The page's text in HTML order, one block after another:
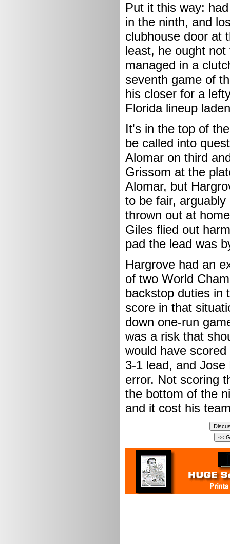
Put it this way:
in the ninth, and
clubhouse door at
least, he ought
managed in a
seventh game of
his closer for a
Florida lineup
It's in the top of
be called into
Alomar on third
Grissom at the
Alomar, but
to be fair,
thrown out at
Giles flied out
pad the lead was
Hargrove had an
of two World
backstop duties in
score in that
down one-run
was a risk that
would have
3-1 lead, and
error. Not scoring
the bottom of the
and it cost his